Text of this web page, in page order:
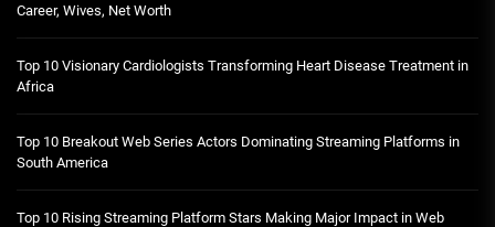
Career, Wives, Net Worth
Top 10 Visionary Cardiologists Transforming Heart Disease Treatment in
Africa
Top 10 Breakout Web Series Actors Dominating Streaming Platforms in
South America
Top 10 Rising Streaming Platform Stars Making Major Impact in Web